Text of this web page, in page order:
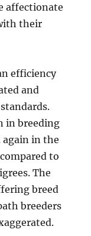
affectionate
their
efficiency
and
in breeding
again in the
to
The
breed
breeders